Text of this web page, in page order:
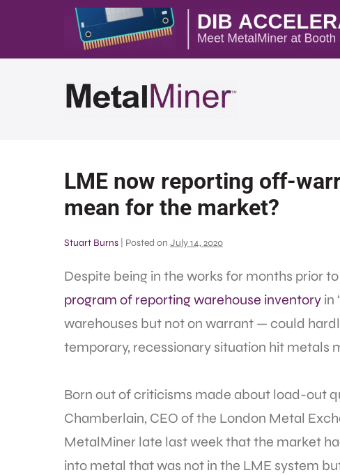
LME now reporting off-
mean for the market?
Stuart Burns Posted on July 14, 2020
Despite being in the works for months prior
program of reporting warehouse inventory in
warehouses but not on warrant — could
temporary, recessionary situation hit metals
Born out of criticisms made about load-out
Chamberlain, CEO of the London Metal
MetalMiner late last week that the market
into metal that was not in the LME system